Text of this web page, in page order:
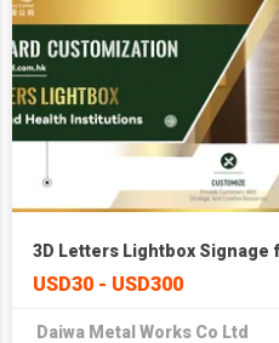
3D Letters Lightbox Signage
USD30 - USD300
Daiwa Metal Works Co Ltd